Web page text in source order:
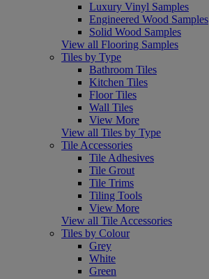
Luxury Vinyl Samples
Engineered Wood Samples
Solid Wood Samples
View all Flooring Samples
Tiles by Type
Bathroom Tiles
Kitchen Tiles
Floor Tiles
Wall Tiles
View More
View all Tiles by Type
Tile Accessories
Tile Adhesives
Tile Grout
Tile Trims
Tiling Tools
View More
View all Tile Accessories
Tiles by Colour
Grey
White
Green